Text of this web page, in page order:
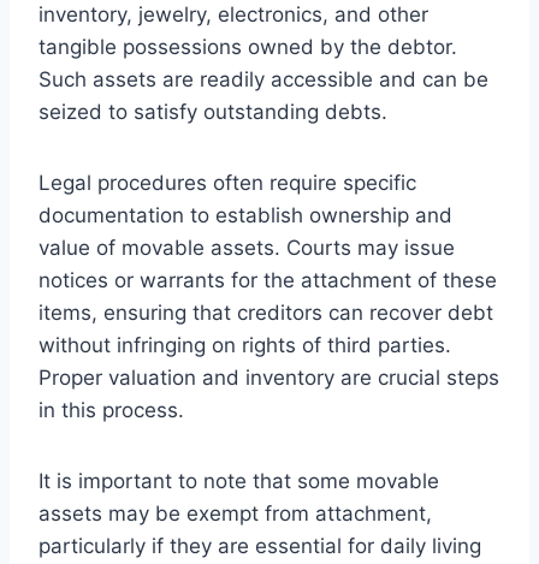
inventory, jewelry, electronics, and other
tangible possessions owned by the debtor.
Such assets are readily accessible and can be
seized to satisfy outstanding debts.
Legal procedures often require specific
documentation to establish ownership and
value of movable assets. Courts may issue
notices or warrants for the attachment of these
items, ensuring that creditors can recover debt
without infringing on rights of third parties.
Proper valuation and inventory are crucial steps
in this process.
It is important to note that some movable
assets may be exempt from attachment,
particularly if they are essential for daily living